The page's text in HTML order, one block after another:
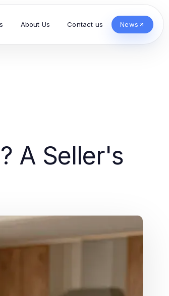
About Us Contact us News
A Seller's